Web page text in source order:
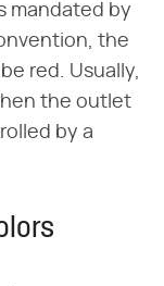
mandated by
the
red. Usually,
the outlet
by a